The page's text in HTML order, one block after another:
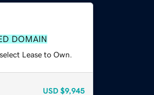
DOMAIN
Lease to Own.
USD $9,945